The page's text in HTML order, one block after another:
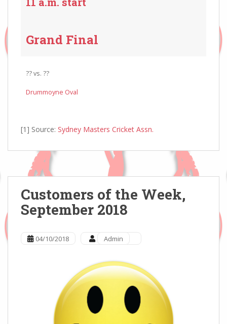
Grand Final
?? vs. ??
Drummoyne Oval
[1] Source: Sydney Masters Cricket Assn.
Customers of the Week,
September 2018
04/10/2018 Admin